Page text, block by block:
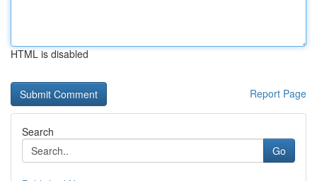
HTML is disabled
Report Page
Search
Go